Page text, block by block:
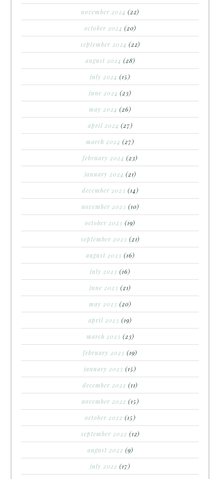
november 2024 (22)
october 2024 (20)
september 2024 (22)
august 2024 (28)
july 2024 (15)
june 2024 (23)
may 2024 (26)
april 2024 (27)
march 2024 (27)
february 2024 (23)
january 2024 (21)
december 2023 (14)
november 2023 (10)
october 2023 (19)
september 2023 (21)
august 2023 (16)
july 2023 (16)
june 2023 (21)
may 2023 (20)
april 2023 (19)
march 2023 (23)
february 2023 (19)
january 2023 (15)
december 2022 (11)
november 2022 (15)
october 2022 (15)
september 2022 (12)
august 2022 (9)
july 2022 (17)